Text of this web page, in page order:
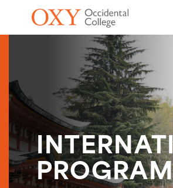
Skip to main content